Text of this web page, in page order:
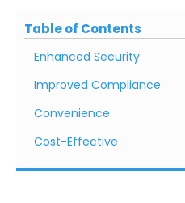
Table of Contents
Enhanced Security
Improved Compliance
Convenience
Cost-Effective